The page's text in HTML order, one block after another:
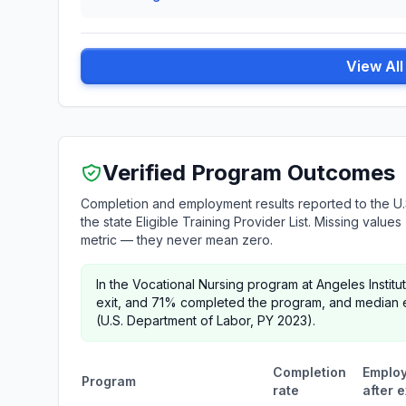
View
Verified Program Outcomes
Completion and employment results reported to the
the state Eligible Training Provider List. Missing
metric — they never mean zero.
In the Vocational Nursing program at Angeles
exit, and 71% completed the program, and
(U.S. Department of Labor, PY 2023).
Program
Completion
rate
after